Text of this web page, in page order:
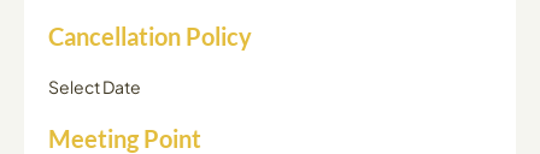
Cancellation Policy
Select Date
Meeting Point